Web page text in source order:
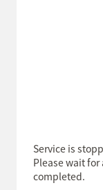
Service is
Please wait
completed.